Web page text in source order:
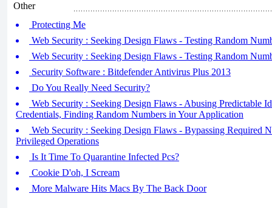
Other
Protecting Me
Web Security : Seeking Design Flaws - Testing Random
Web Security : Seeking Design Flaws - Testing Random
Security Software : Bitdefender Antivirus Plus 2013
Do You Really Need Security?
Web Security : Seeking Design Flaws - Abusing Predictable
Credentials, Finding Random Numbers in Your Application
Web Security : Seeking Design Flaws - Bypassing Required
Privileged Operations
Is It Time To Quarantine Infected Pcs?
Cookie D'oh, I Scream
More Malware Hits Macs By The Back Door